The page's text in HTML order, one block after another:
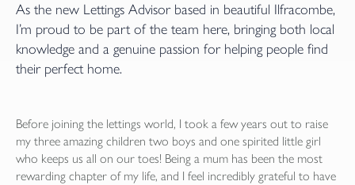
As the new Lettings Advisor based in beautiful Ilfracombe,
I’m proud to be part of the team here, bringing both local
knowledge and a genuine passion for helping people find
their perfect home.
Before joining the lettings world, I took a few years out to raise
my three amazing children two boys and one spirited little girl
who keeps us all on our toes! Being a mum has been the most
rewarding chapter of my life, and I feel incredibly grateful to have